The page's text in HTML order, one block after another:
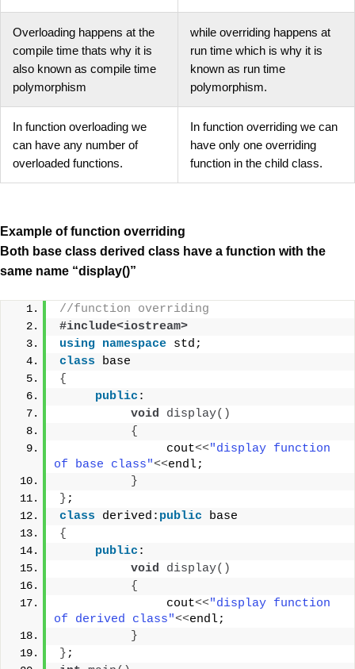
Overloading happens at the
compile time thats why it is
also known as compile time
polymorphism
while overriding happens at
run time which is why it is
known as run time
polymorphism.
In function overloading we
can have any number of
overloaded functions.
In function overriding we can
have only one overriding
function in the child class.
Example of function overriding
Both base class derived class have a function with the
same name “display()”
//function overriding
#include<iostream>
using namespace std;
class base
{
public :
void
display()
{
               cout
<<"display function
of base class"<<endl;
}
} ;
class derived: public base
{
public :
void
display()
{
               cout
<<"display function
of derived class"<<endl;
}
} ;